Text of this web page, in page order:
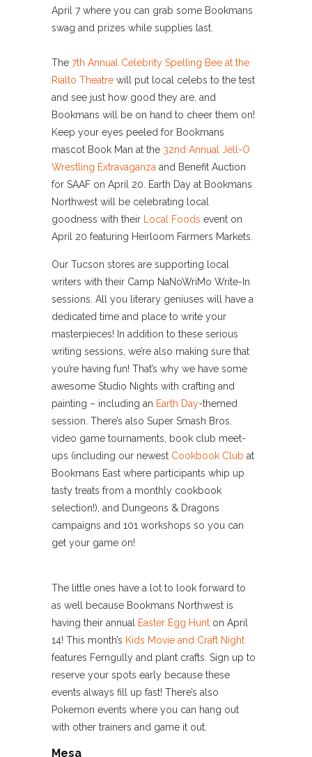
April 7 where you can grab some Bookmans
swag and prizes while supplies last.
The 7th Annual Celebrity Spelling Bee at the
Rialto Theatre will put local celebs to the test
and see just how good they are, and
Bookmans will be on hand to cheer them on!
Keep your eyes peeled for Bookmans
mascot Book Man at the 32nd Annual Jell-O
Wrestling Extravaganza and Benefit Auction
for SAAF on April 20. Earth Day at Bookmans
Northwest will be celebrating local
goodness with their
Local Foods event on
April 20 featuring Heirloom Farmers Markets.
Our Tucson stores are supporting local
writers with their Camp NaNoWriMo Write-In
sessions. All you literary geniuses will have a
dedicated time and place to write your
masterpieces! In addition to these serious
writing sessions, we’re also making sure that
you’re having fun! That’s why we have some
awesome Studio Nights with crafting and
painting – including an Earth Day-themed
session. There’s also Super Smash Bros.
video game tournaments, book club meet-
ups (including our newest Cookbook Club at
Bookmans East where participants whip up
tasty treats from a monthly cookbook
selection!), and Dungeons & Dragons
campaigns and 101 workshops so you can
get your game on!
The little ones have a lot to look forward to
as well because Bookmans Northwest is
having their annual
Easter Egg Hunt on April
14! This month’s Kids Movie and Craft Night
features Ferngully and plant crafts. Sign up to
reserve your spots early because these
events always fill up fast! There’s also
Pokemon events where you can hang out
with other trainers and game it out.
Mesa